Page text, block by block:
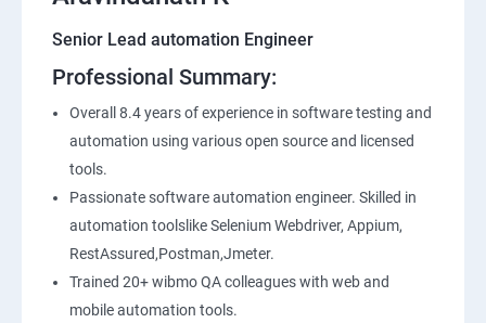
Working with APIs in Postman
Authentication & Authorization
Sample Project Practice
Interview Preparation
Senior Lead automation Engineer
Professional Summary:
Overall 8.4 years of experience in software testing and
automation using various open source and licensed
tools.
Passionate software automation engineer. Skilled in
automation toolslike Selenium Webdriver, Appium,
RestAssured,Postman,Jmeter.
Trained 20+ wibmo QA colleagues with web and
mobile automation tools.